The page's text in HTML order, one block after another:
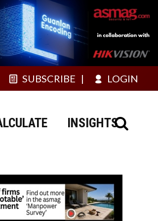
SUBSCRIBE LOGIN
INSIGHTS